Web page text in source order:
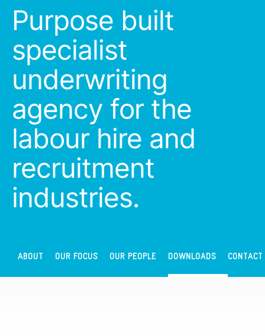
Purpose built
specialist
underwriting
agency for the
labour hire and
recruitment
industries.
ABOUT OUR FOCUS OUR PEOPLE DOWNLOADS CONTACT